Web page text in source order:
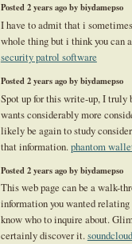
Posted 2 years ago by biydamepso
I have to admit that i
whole thing but i think you can
security patrol software
Posted 2 years ago by biydamepso
Spot up for this write-up, I truly
wants considerably more
likely be again to study
that information. phantom
Posted 2 years ago by biydamepso
This web page can be a walk-
information you wanted
know who to inquire about.
certainly discover it.